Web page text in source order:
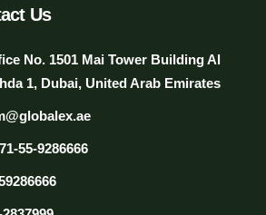
Us
No. 1501 Mai Tower Building Al
1, Dubai, United Arab Emirates
55-9286666